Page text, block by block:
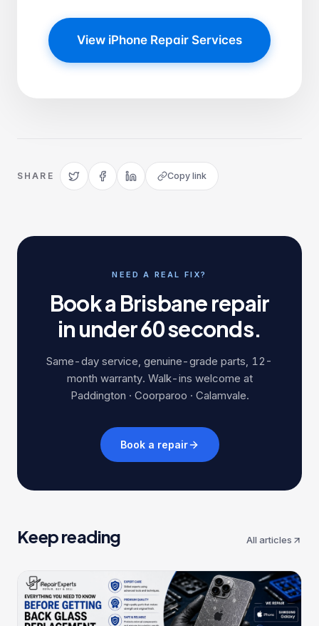
View iPhone Repair Services
SHARE Copy link
NEED A REAL FIX?
Book a Brisbane repair
in under 60 seconds.
Same-day service, genuine-grade parts, 12-
month warranty. Walk-ins welcome at
Paddington · Coorparoo · Calamvale.
Book a repair
Keep reading All articles